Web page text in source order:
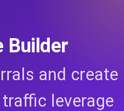
Builder
and create
leverage